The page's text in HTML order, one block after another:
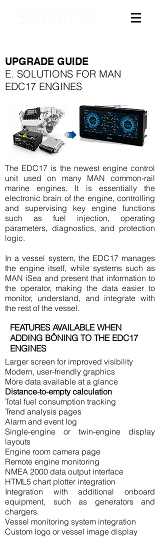
UPGRADE GUIDE
E. SOLUTIONS FOR MAN
EDC17 ENGINES
The EDC17 is the newest engine control
unit used on many MAN common-rail
marine engines. It is essentially the
electronic brain of the engine, controlling
and supervising key engine functions
such as fuel injection, operating
parameters, diagnostics, and protection
logic.
In a vessel system, the EDC17 manages
the engine itself, while systems such as
MAN iSea and present that information to
the operator, making the data easier to
monitor, understand, and integrate with
the rest of the vessel.
FEATURES AVAILABLE WHEN
ADDING BÖNING TO THE EDC17
ENGINES
Larger screen for improved visibility
Modern, user-friendly graphics
More data available at a glance
Distance-to-empty calculation
Total fuel consumption tracking
Trend analysis pages
Alarm and event log
Single-engine or twin-engine display
layouts
Engine room camera page
Remote engine monitoring
NMEA 2000 data output interface
HTML5 chart plotter integration
Integration with additional onboard
equipment, such as generators and
chargers
Vessel monitoring system integration
Custom logo or vessel image display